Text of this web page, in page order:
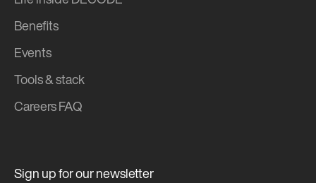
Sign up for our newsletter
Benefits
Events
Tools & stack
Careers FAQ